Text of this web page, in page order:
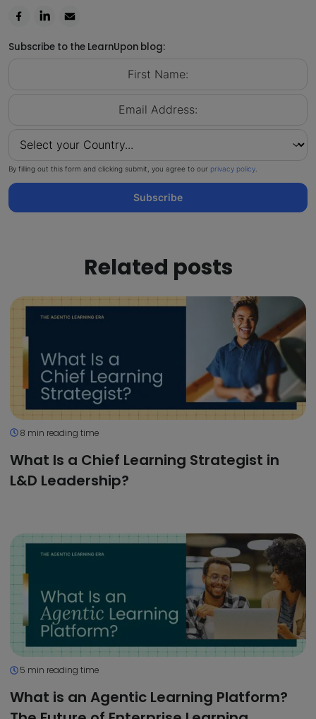
Subscribe to the LearnUpon blog:
By filling out this form and clicking submit, you agree to our privacy policy
Subscribe
Related posts
8 min reading time
What Is a Chief Learning Strategist in
L&D Leadership?
5 min reading time
What is an Agentic Learning Platform?